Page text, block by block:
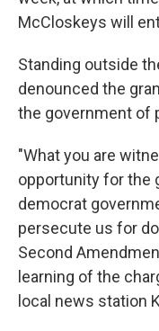
McCloskeys will
Standing outside
denounced the
the government of
"What you are
opportunity for the
democrat
persecute us for
Second
learning of the
local news station